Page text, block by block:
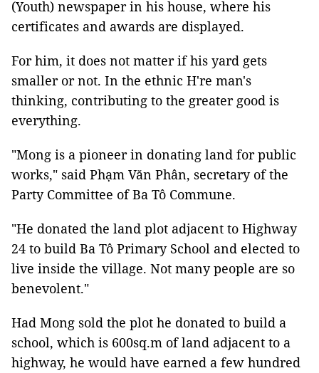
(Youth) newspaper in his house, where his
certificates and awards are displayed.
For him, it does not matter if his yard gets
smaller or not. In the ethnic H're man's
thinking, contributing to the greater good is
everything.
"Mong is a pioneer in donating land for public
works," said Phạm Văn Phân, secretary of the
Party Committee of Ba Tô Commune.
"He donated the land plot adjacent to Highway
24 to build Ba Tô Primary School and elected to
live inside the village. Not many people are so
benevolent."
Had Mong sold the plot he donated to build a
school, which is 600sq.m of land adjacent to a
highway, he would have earned a few hundred